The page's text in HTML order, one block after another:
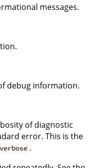
messages.
debug information.
of diagnostic
error. This is the
.